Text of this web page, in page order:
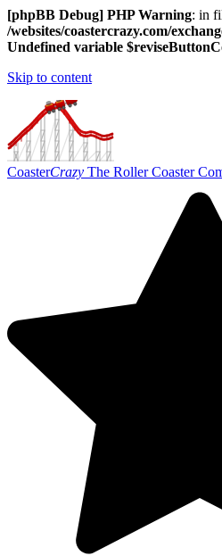
[phpBB Debug] PHP Warning: in
/websites/coastercrazy.com/
Undefined variable
Skip to content
CoasterCrazy The Roller Coaster